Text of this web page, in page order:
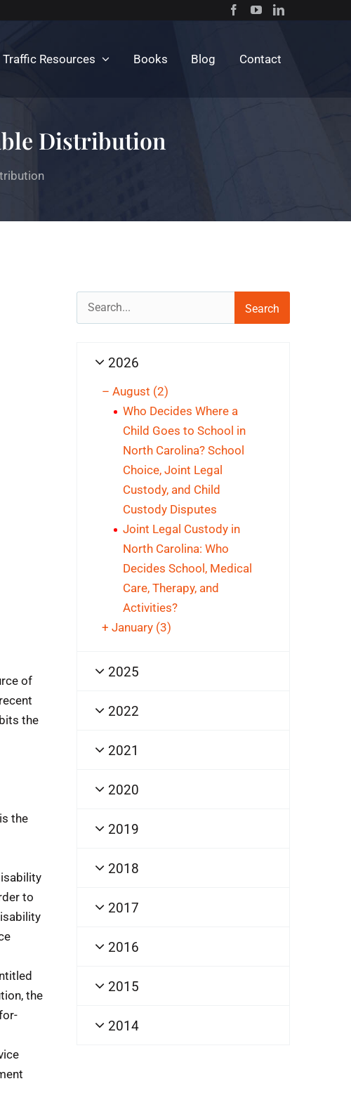
Traffic Resources Books Blog Contact
Distribution
of
the
the
to
the
Search
for:
2026
– August (2)
Who Decides Where a
Child Goes to School in
North Carolina? School
Choice, Joint Legal
Custody, and Child
Custody Disputes
Joint Legal Custody in
North Carolina: Who
Decides School, Medical
Care, Therapy, and
Activities?
+ January (3)
2025
2022
2021
2020
2019
2018
2017
2016
2015
2014